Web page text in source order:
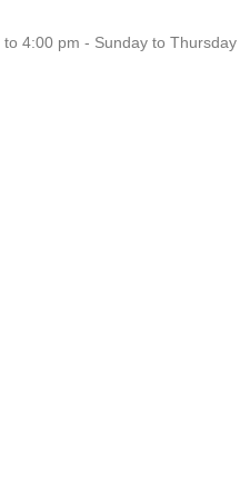
4:00 pm - Sunday to Thursday